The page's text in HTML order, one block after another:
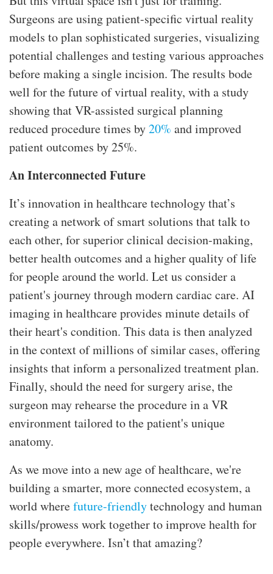
Surgeons are using patient-specific virtual reality
models to plan sophisticated surgeries, visualizing
potential challenges and testing various approaches
before making a single incision. The results bode
well for the future of virtual reality, with a study
showing that VR-assisted surgical planning
reduced procedure times by20% and improved
patient outcomes by 25%.
An Interconnected Future
It’s innovation in healthcare technology that’s
creating a network of smart solutions that talk to
each other, for superior clinical decision-making,
better health outcomes and a higher quality of life
for people around the world. Let us consider a
patient's journey through modern cardiac care. AI
imaging in healthcare provides minute details of
their heart's condition. This data is then analyzed
in the context of millions of similar cases, offering
insights that inform a personalized treatment plan.
Finally, should the need for surgery arise, the
surgeon may rehearse the procedure in a VR
environment tailored to the patient's unique
anatomy.
As we move into a new age of healthcare, we're
building a smarter, more connected ecosystem, a
world wherefuture-friendlytechnology and human
skills/prowess work together to improve health for
people everywhere. Isn’t that amazing?